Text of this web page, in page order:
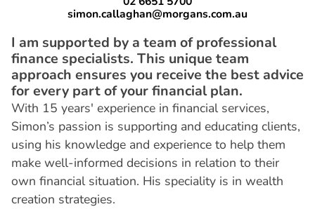
simon.callaghan@morgans.com.au
I am supported by a team of professional
finance specialists. This unique team
approach ensures you receive the best advice
for every part of your financial plan.
With 15 years' experience in financial services,
Simon’s passion is supporting and educating clients,
using his knowledge and experience to help them
make well-informed decisions in relation to their
own financial situation. His speciality is in wealth
creation strategies.